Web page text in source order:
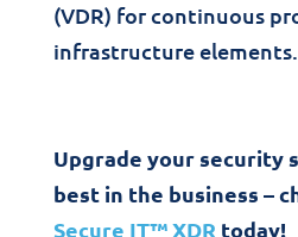
(VDR) for continuous
infrastructure elements.
Upgrade your security
best in the business –
Secure IT™ XDR today!